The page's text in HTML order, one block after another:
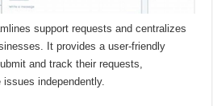
support requests and centralizes
It provides a user-friendly
and track their requests,
independently.